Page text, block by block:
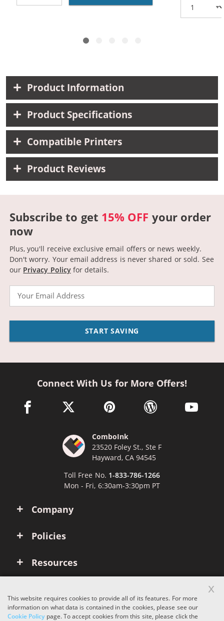
Product Information
Product Specifications
Compatible Printers
Product Reviews
Subscribe to get 15% OFF your order
now
Plus, you'll receive exclusive email offers or news weekly.
Don't worry. Your email address is never shared or sold. See
our Privacy Policyfor details.
START SAVING
Company
Policies
Resources
Connect With Us for More Offers!
facebook link opens in a new window
twitter link opens in a new window
pinterest link opens in a new
wordpress link opens
youtube
ComboInk
23520 Foley St., Ste F
Hayward, CA 94545
Toll Free No. 1-833-786-1266
Mon - Fri, 6:30am-3:30pm PT
This website requires cookies to provide all of its features. For more
information on what data is contained in the cookies, please see our
Cookie Policypage. To accept cookies from this site, please click the
x